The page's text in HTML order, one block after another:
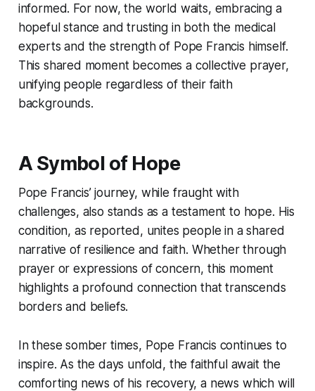
informed. For now, the world waits, embracing a
hopeful stance and trusting in both the medical
experts and the strength of Pope Francis himself.
This shared moment becomes a collective prayer,
unifying people regardless of their faith
backgrounds.
A Symbol of Hope
Pope Francis’ journey, while fraught with
challenges, also stands as a testament to hope. His
condition, as reported, unites people in a shared
narrative of resilience and faith. Whether through
prayer or expressions of concern, this moment
highlights a profound connection that transcends
borders and beliefs.
In these somber times, Pope Francis continues to
inspire. As the days unfold, the faithful await the
comforting news of his recovery, a news which will